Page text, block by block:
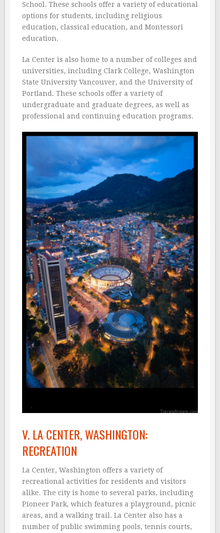
School. These schools offer a variety of educational
options for students, including religious
education, classical education, and Montessori
education.
La Center is also home to a number of colleges and
universities, including Clark College, Washington
State University Vancouver, and the University of
Portland. These schools offer a variety of
undergraduate and graduate degrees, as well as
professional and continuing education programs.
V. LA CENTER, WASHINGTON:
RECREATION
La Center, Washington offers a variety of
recreational activities for residents and visitors
alike. The city is home to several parks, including
Pioneer Park, which features a playground, picnic
areas, and a walking trail. La Center also has a
number of public swimming pools, tennis courts,